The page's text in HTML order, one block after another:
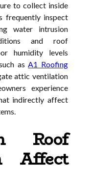
to collect inside
frequently inspect
water intrusion
and roof
humidity levels
asA1 Roofing
attic ventilation
experience
indirectly affect
Roof
Affect